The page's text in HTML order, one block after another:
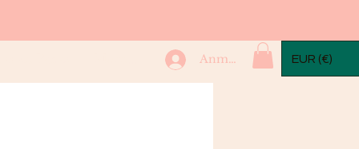
Anmelden EUR (€)